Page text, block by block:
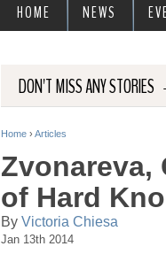
DON'T MISS ANY STORIES
Y
u
a
Home › Articles
Zvonareva,
of Hard
By Victoria Chiesa
Jan 13th 2014
HOME NEWS